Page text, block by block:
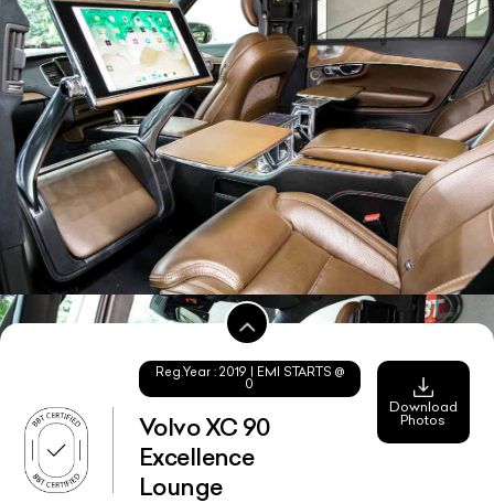
Reg.Year : 2019 | EMI STARTS @
0
Volvo XC 90
Excellence
Lounge
Download
Photos